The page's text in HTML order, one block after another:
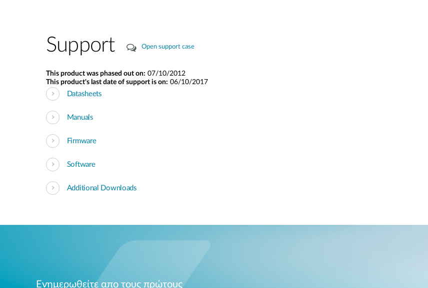
Support Open support case
This product was phased out on: 07/10/2012
This product's last date of support is on: 06/10/2017
Datasheets
Manuals
Firmware
Software
Additional Downloads
Ενημερωθείτε απο τους πρώτους